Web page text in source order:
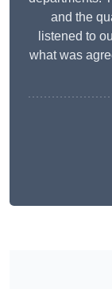
and the
listened to
what was